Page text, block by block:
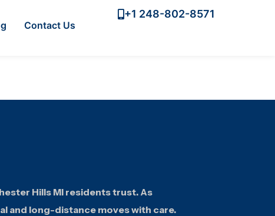
Contact Us
+1 248-802-8571
Hills MI residents trust. As
and long-distance moves with care.